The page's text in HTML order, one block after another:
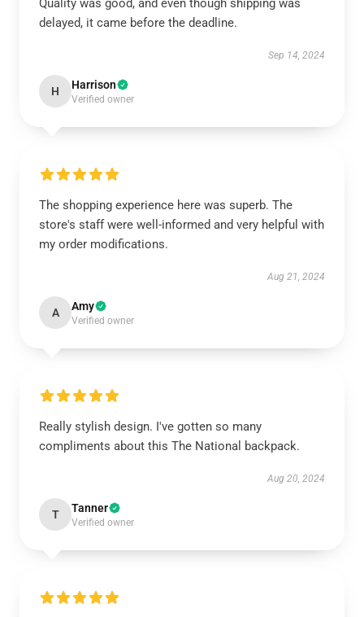
Quality was good, and even though shipping was
delayed, it came before the deadline.
Sep 14, 2024
H Harrison
Verified owner
The shopping experience here was superb. The
store's staff were well-informed and very helpful with
my order modifications.
Aug 21, 2024
A Amy
Verified owner
Really stylish design. I've gotten so many
compliments about this The National backpack.
Aug 20, 2024
T Tanner
Verified owner